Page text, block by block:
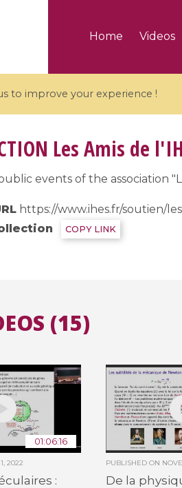
Home Videos
to improve your experience !
branches and affine
groups / Branches de
Les Amis de
events of the association
https://www.ihes.fr/soutien/
COPY LINK
(15)
01:06:16
2022
:
PUBLISHED ON
De la